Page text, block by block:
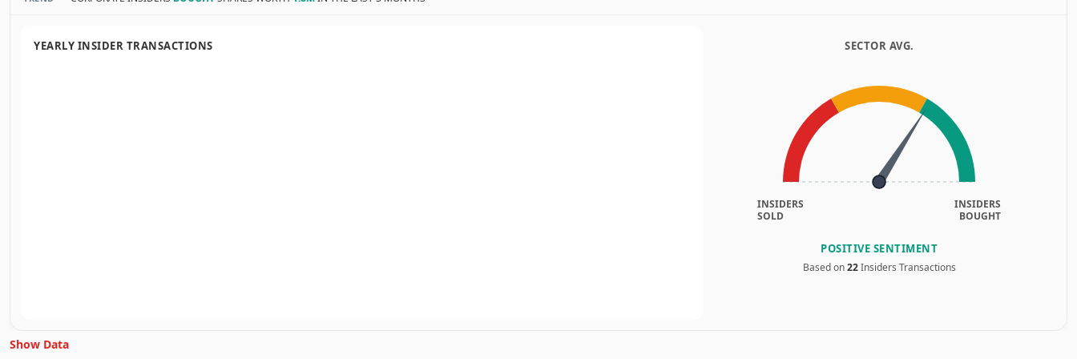
YEARLY INSIDER TRANSACTIONS SECTOR AVG.
INSIDERS
SOLD
INSIDERS
BOUGHT
POSITIVE SENTIMENT
Based on22Insiders Transactions
Unlock Inside Trades data
Show Data